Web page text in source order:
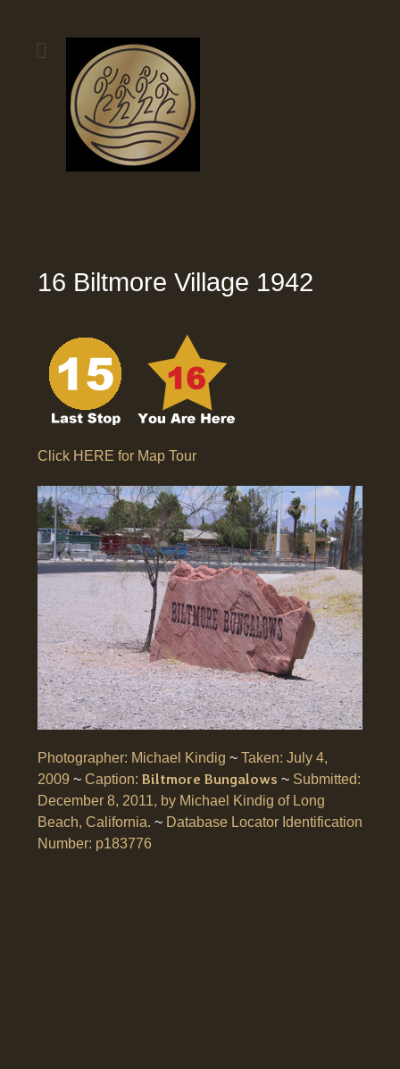
16 Biltmore Village 1942
Click HERE for Map Tour
Photographer: Michael Kindig ~ Taken: July 4,
2009 ~ Caption: Biltmore Bungalows ~ Submitted:
December 8, 2011, by Michael Kindig of Long
Beach, California. ~ Database Locator Identification
Number: p183776